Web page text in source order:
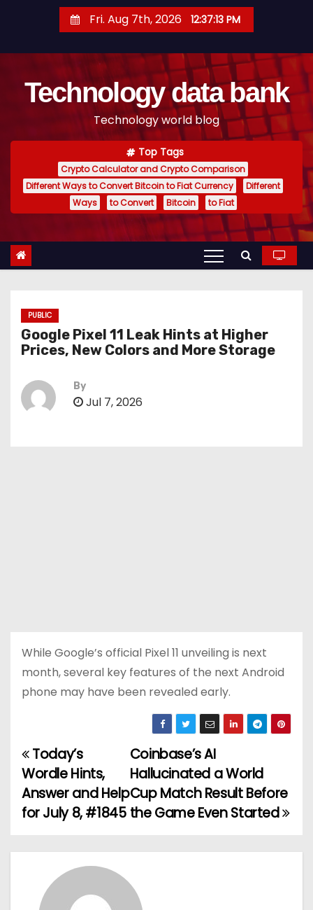
t
Fri. Aug 7th, 2026 12:37:13 PM
Technology data bank
Technology world blog
Top Tags
Crypto Calculator and Crypto Comparison
Different Ways to Convert Bitcoin to Fiat Currency
Different
Ways
to Convert Bitcoin to Fiat
PUBLIC
Google Pixel 11 Leak Hints at Higher
Prices, New Colors and More Storage
By
Jul 7, 2026
While Google’s official Pixel 11 unveiling is next
month, several key features of the next Android
phone may have been revealed early.
P
o
s
t
Coinbase’s AI
Hallucinated a World
Cup Match Result Before
the Game Even Started
Today’s
Wordle Hints,
Answer and Help
for July 8, #1845